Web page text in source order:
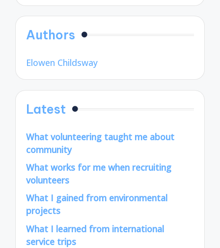
Authors
Elowen Childsway
Latest
What volunteering taught me about
community
What works for me when recruiting
volunteers
What I gained from environmental
projects
What I learned from international
service trips